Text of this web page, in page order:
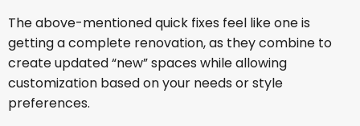
The above-mentioned quick fixes feel like one is
getting a complete renovation, as they combine to
create updated “new” spaces while allowing
customization based on your needs or style
preferences.